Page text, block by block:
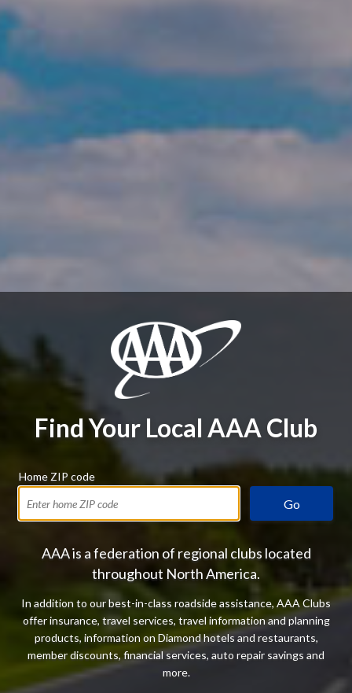
Find Your Local AAA Club
Home ZIP code
Go
AAA is a federation of regional clubs located
throughout North America.
In addition to our best-in-class roadside assistance, AAA Clubs
offer insurance, travel services, travel information and planning
products, information on Diamond hotels and restaurants,
member discounts, financial services, auto repair savings and
more.